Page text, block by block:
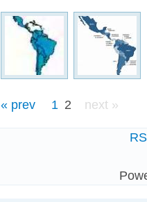
« prev 1 2 next »